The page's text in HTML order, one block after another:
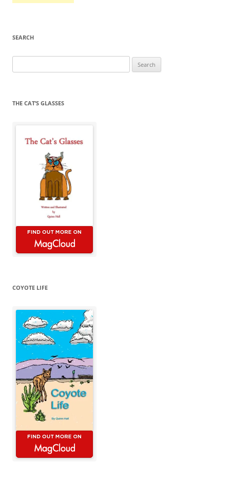
SEARCH
for:
THE CAT’S GLASSES
COYOTE LIFE